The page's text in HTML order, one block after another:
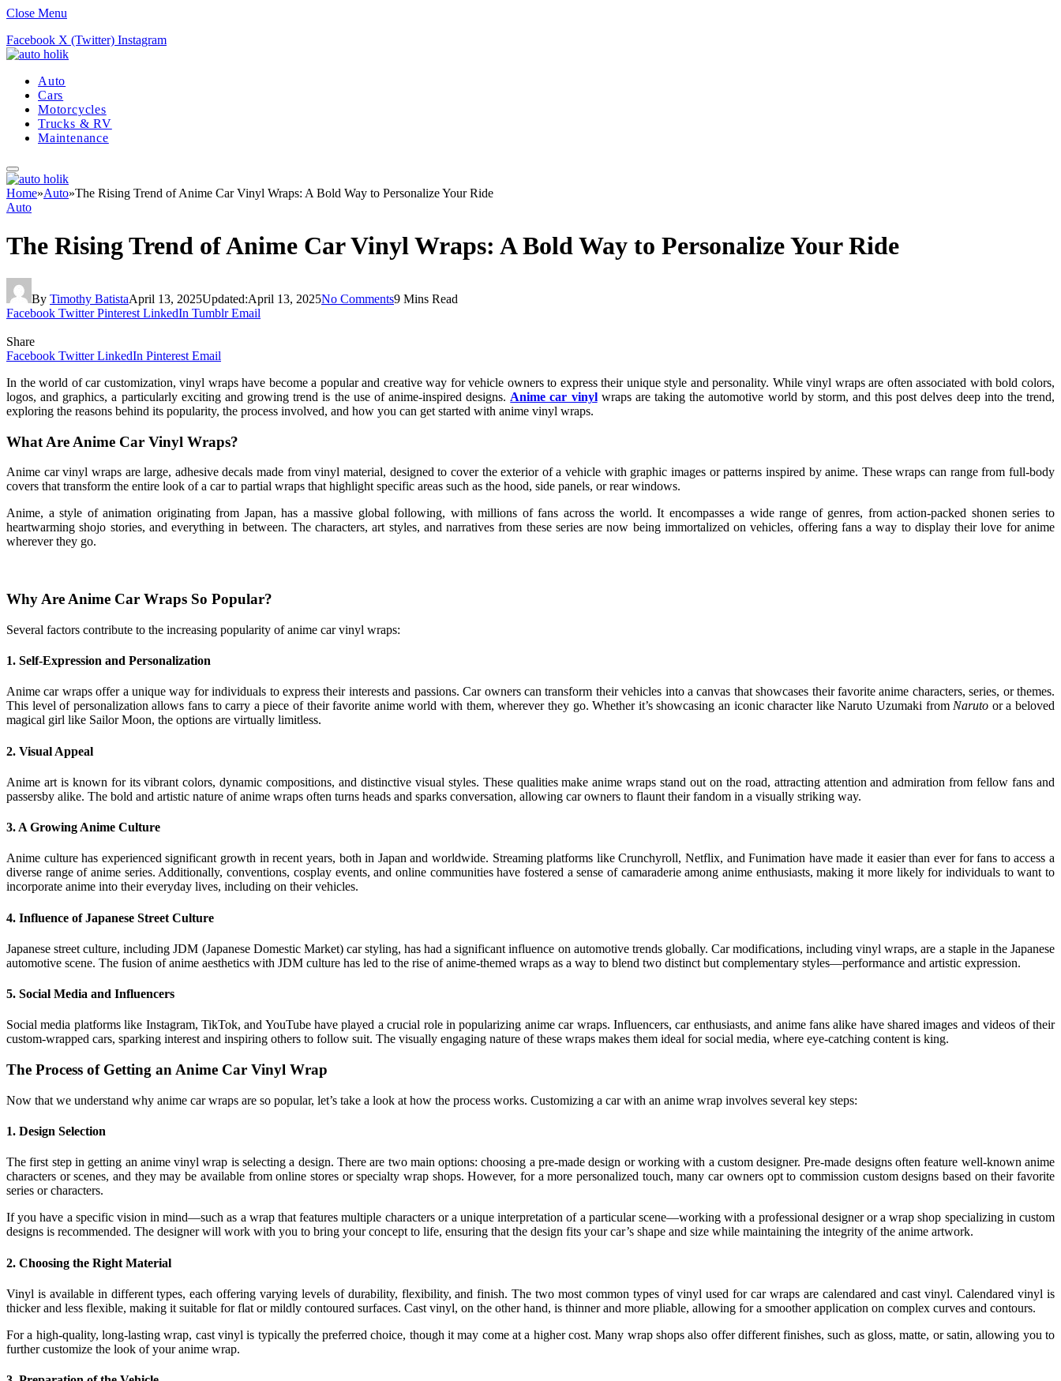
Close Menu
Facebook X (Twitter) Instagram
Auto
Cars
Motorcycles
Trucks & RV
Maintenance
Home»Auto»The Rising Trend of Anime Car Vinyl Wraps: A Bold Way to Personalize Your Ride
Auto
The Rising Trend of Anime Car Vinyl Wraps: A Bold Way to Personalize Your Ride
By Timothy BatistaApril 13, 2025Updated:April 13, 2025No Comments9 Mins Read
Facebook Twitter Pinterest LinkedIn Tumblr Email
Share
Facebook Twitter LinkedIn Pinterest Email
In the world of car customization, vinyl wraps have become a popular and creative way for vehicle owners to express their unique style and personality. While vinyl wraps are often associated with bold colors,
logos, and graphics, a particularly exciting and growing trend is the use of anime-inspired designs. Anime car vinylwraps are taking the automotive world by storm, and this post delves deep into the trend,
exploring the reasons behind its popularity, the process involved, and how you can get started with anime vinyl wraps.
What Are Anime Car Vinyl Wraps?
Anime car vinyl wraps are large, adhesive decals made from vinyl material, designed to cover the exterior of a vehicle with graphic images or patterns inspired by anime. These wraps can range from full-body
covers that transform the entire look of a car to partial wraps that highlight specific areas such as the hood, side panels, or rear windows.
Anime, a style of animation originating from Japan, has a massive global following, with millions of fans across the world. It encompasses a wide range of genres, from action-packed shonen series to
heartwarming shojo stories, and everything in between. The characters, art styles, and narratives from these series are now being immortalized on vehicles, offering fans a way to display their love for anime
wherever they go.
Why Are Anime Car Wraps So Popular?
Several factors contribute to the increasing popularity of anime car vinyl wraps:
1. Self-Expression and Personalization
Anime car wraps offer a unique way for individuals to express their interests and passions. Car owners can transform their vehicles into a canvas that showcases their favorite anime characters, series, or themes.
This level of personalization allows fans to carry a piece of their favorite anime world with them, wherever they go. Whether it’s showcasing an iconic character like Naruto Uzumaki from Naruto or a beloved
magical girl like Sailor Moon, the options are virtually limitless.
2. Visual Appeal
Anime art is known for its vibrant colors, dynamic compositions, and distinctive visual styles. These qualities make anime wraps stand out on the road, attracting attention and admiration from fellow fans and
passersby alike. The bold and artistic nature of anime wraps often turns heads and sparks conversation, allowing car owners to flaunt their fandom in a visually striking way.
3. A Growing Anime Culture
Anime culture has experienced significant growth in recent years, both in Japan and worldwide. Streaming platforms like Crunchyroll, Netflix, and Funimation have made it easier than ever for fans to access a
diverse range of anime series. Additionally, conventions, cosplay events, and online communities have fostered a sense of camaraderie among anime enthusiasts, making it more likely for individuals to want to
incorporate anime into their everyday lives, including on their vehicles.
4. Influence of Japanese Street Culture
Japanese street culture, including JDM (Japanese Domestic Market) car styling, has had a significant influence on automotive trends globally. Car modifications, including vinyl wraps, are a staple in the Japanese
automotive scene. The fusion of anime aesthetics with JDM culture has led to the rise of anime-themed wraps as a way to blend two distinct but complementary styles—performance and artistic expression.
5. Social Media and Influencers
Social media platforms like Instagram, TikTok, and YouTube have played a crucial role in popularizing anime car wraps. Influencers, car enthusiasts, and anime fans alike have shared images and videos of their
custom-wrapped cars, sparking interest and inspiring others to follow suit. The visually engaging nature of these wraps makes them ideal for social media, where eye-catching content is king.
The Process of Getting an Anime Car Vinyl Wrap
Now that we understand why anime car wraps are so popular, let’s take a look at how the process works. Customizing a car with an anime wrap involves several key steps:
1. Design Selection
The first step in getting an anime vinyl wrap is selecting a design. There are two main options: choosing a pre-made design or working with a custom designer. Pre-made designs often feature well-known anime
characters or scenes, and they may be available from online stores or specialty wrap shops. However, for a more personalized touch, many car owners opt to commission custom designs based on their favorite
series or characters.
If you have a specific vision in mind—such as a wrap that features multiple characters or a unique interpretation of a particular scene—working with a professional designer or a wrap shop specializing in custom
designs is recommended. The designer will work with you to bring your concept to life, ensuring that the design fits your car’s shape and size while maintaining the integrity of the anime artwork.
2. Choosing the Right Material
Vinyl is available in different types, each offering varying levels of durability, flexibility, and finish. The two most common types of vinyl used for car wraps are calendared and cast vinyl. Calendared vinyl is
thicker and less flexible, making it suitable for flat or mildly contoured surfaces. Cast vinyl, on the other hand, is thinner and more pliable, allowing for a smoother application on complex curves and contours.
For a high-quality, long-lasting wrap, cast vinyl is typically the preferred choice, though it may come at a higher cost. Many wrap shops also offer different finishes, such as gloss, matte, or satin, allowing you to
further customize the look of your anime wrap.